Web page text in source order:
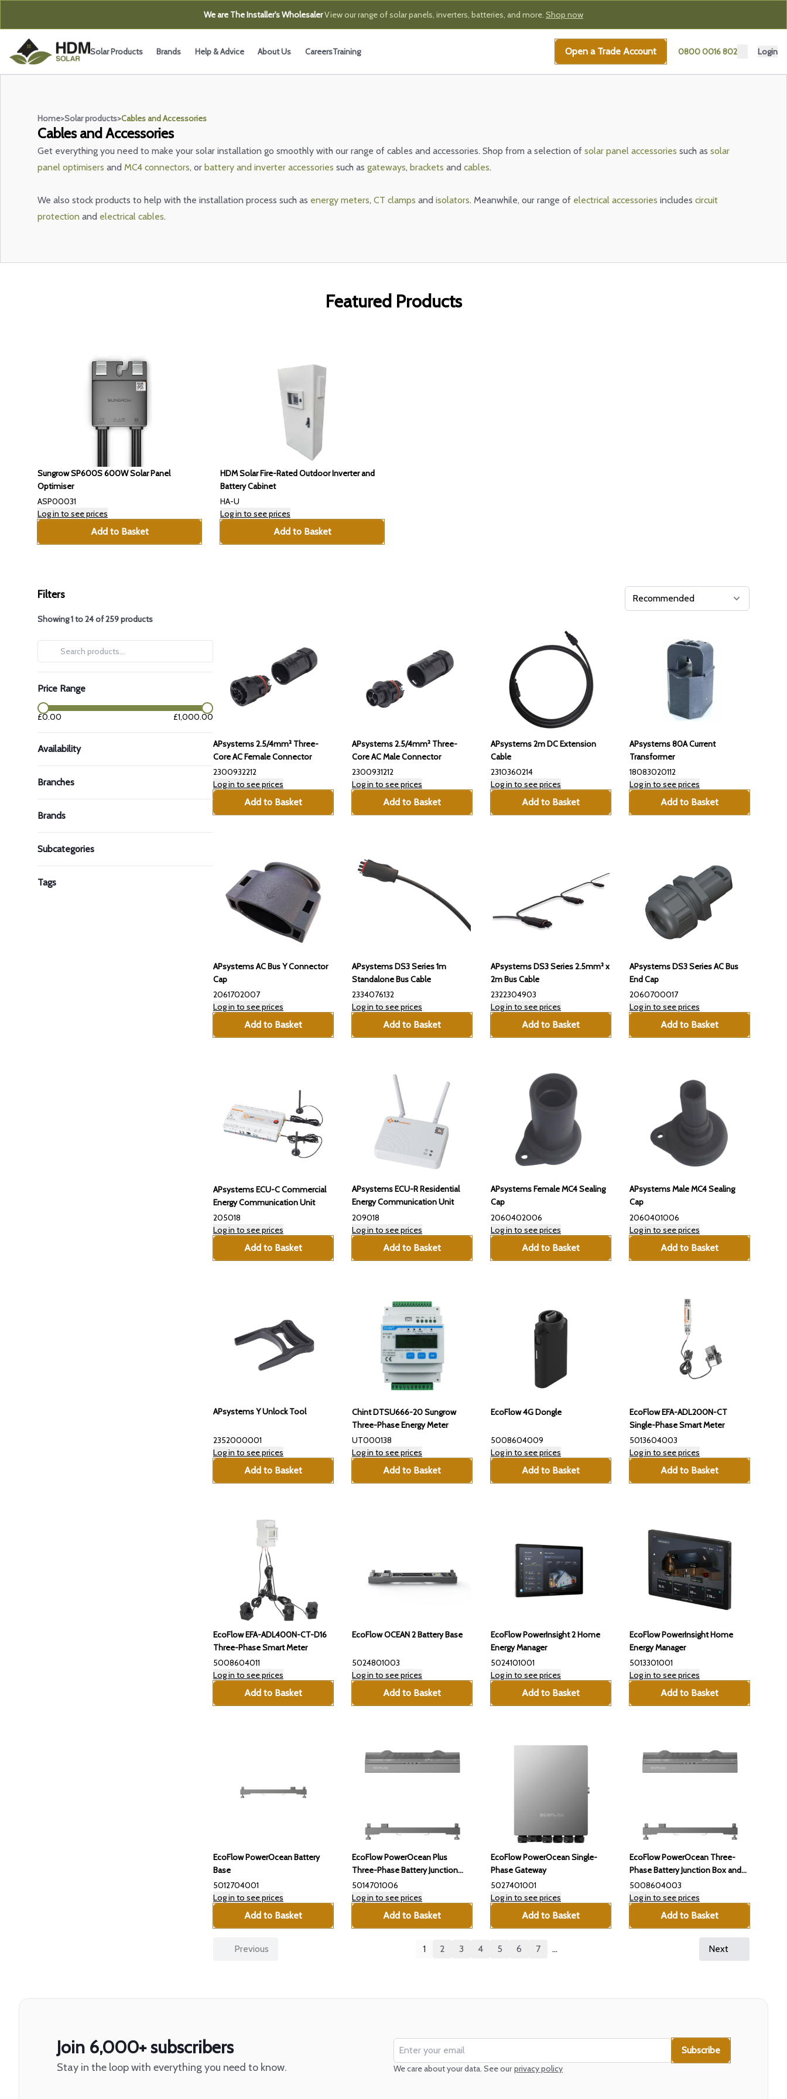
We are The Installer's WholesalerView our range of solar panels, inverters, batteries, and more. Shop now
Solar Products Brands Help & Advice About Us CareersTraining Open a Trade Account 0800 0016 802 Login
Home>Solar products>Cables and Accessories
Cables and Accessories
Get everything you need to make your solar installation go smoothly with our range of cables and accessories. Shop from a selection of solar panel accessories such as solar
panel optimisers and MC4 connectors, or battery and inverter accessories such as gateways, brackets and cables.
We also stock products to help with the installation process such as energy meters, CT clamps and isolators. Meanwhile, our range of electrical accessories includes circuit
protection and electrical cables.
Featured Products
Sungrow SP600S 600W Solar Panel
Optimiser
ASP00031
Log in to see prices
Add to Basket
HDM Solar Fire-Rated Outdoor Inverter and
Battery Cabinet
HA-U
Log in to see prices
Add to Basket
Filters
Showing1to24of259products
Price Range
price range
£0.00 £1,000.00
Availability
Branches
Brands
Subcategories
Tags
APsystems 2.5/4mm² Three-
Core AC Female Connector
2300932212
Log in to see prices
Add to Basket
APsystems 2.5/4mm² Three-
Core AC Male Connector
2300931212
Log in to see prices
Add to Basket
APsystems 2m DC Extension
Cable
2310360214
Log in to see prices
Add to Basket
APsystems 80A Current
Transformer
18083020112
Log in to see prices
Add to Basket
APsystems AC Bus Y Connector
Cap
2061702007
Log in to see prices
Add to Basket
APsystems DS3 Series 1m
Standalone Bus Cable
2334076132
Log in to see prices
Add to Basket
APsystems DS3 Series 2.5mm² x
2m Bus Cable
2322304903
Log in to see prices
Add to Basket
APsystems DS3 Series AC Bus
End Cap
2060700017
Log in to see prices
Add to Basket
APsystems ECU-C Commercial
Energy Communication Unit
205018
Log in to see prices
Add to Basket
APsystems ECU-R Residential
Energy Communication Unit
209018
Log in to see prices
Add to Basket
APsystems Female MC4 Sealing
Cap
2060402006
Log in to see prices
Add to Basket
APsystems Male MC4 Sealing
Cap
2060401006
Log in to see prices
Add to Basket
APsystems Y Unlock Tool
2352000001
Log in to see prices
Add to Basket
Chint DTSU666-20 Sungrow
Three-Phase Energy Meter
UT000138
Log in to see prices
Add to Basket
EcoFlow 4G Dongle
5008604009
Log in to see prices
Add to Basket
EcoFlow EFA-ADL200N-CT
Single-Phase Smart Meter
5013604003
Log in to see prices
Add to Basket
EcoFlow EFA-ADL400N-CT-D16
Three-Phase Smart Meter
5008604011
Log in to see prices
Add to Basket
EcoFlow OCEAN 2 Battery Base
5024801003
Log in to see prices
Add to Basket
EcoFlow PowerInsight 2 Home
Energy Manager
5024101001
Log in to see prices
Add to Basket
EcoFlow PowerInsight Home
Energy Manager
5013301001
Log in to see prices
Add to Basket
EcoFlow PowerOcean Battery
Base
5012704001
Log in to see prices
Add to Basket
EcoFlow PowerOcean Plus
Three-Phase Battery Junction
Box and Base
5014701006
Log in to see prices
Add to Basket
EcoFlow PowerOcean Single-
Phase Gateway
5027401001
Log in to see prices
Add to Basket
EcoFlow PowerOcean Three-
Phase Battery Junction Box and
Base
5008604003
Log in to see prices
Add to Basket
Previous 1 2 3 4 5 6 7 ... Next
Join 6,000+ subscribers
Stay in the loop with everything you need to know.
Subscribe
We care about your data. See our privacy policy